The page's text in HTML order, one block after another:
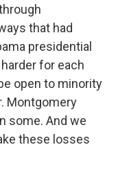
that had
presidential
for each
open to minority
Montgomery
some. And we
these losses